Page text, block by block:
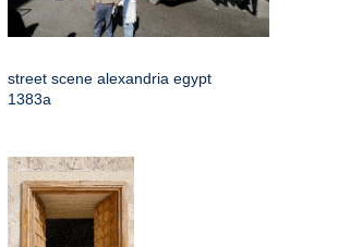
street scene alexandria egypt
1383a